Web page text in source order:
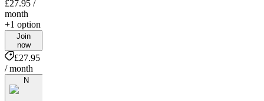
£27.95 /
month
+1 option
Join
now
£27.95
/ month
N